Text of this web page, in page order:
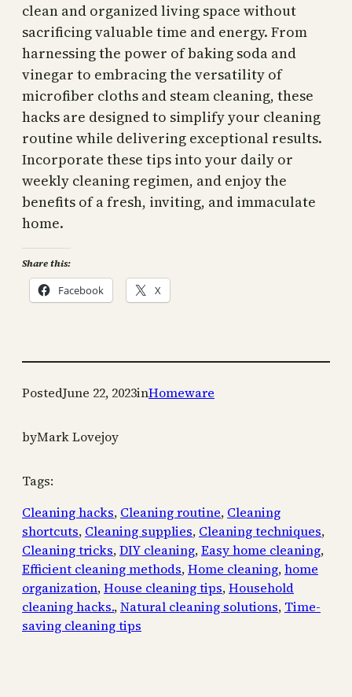
clean and organized living space without
sacrificing valuable time and energy. From
harnessing the power of baking soda and
vinegar to embracing the versatility of
microfiber cloths and steam cleaning, these
hacks are designed to simplify your cleaning
routine while delivering exceptional results.
Incorporate these tips into your daily or
weekly cleaning regimen, and enjoy the
benefits of a fresh, inviting, and immaculate
home.
Share this:
Facebook X
PostedJune 22, 2023inHomeware
byMark Lovejoy
Tags:
Cleaning hacks, Cleaning routine, Cleaning
shortcuts, Cleaning supplies, Cleaning techniques
Cleaning tricks, DIY cleaning, Easy home cleaning
Efficient cleaning methods, Home cleaning, home
organization, House cleaning tips, Household
cleaning hacks., Natural cleaning solutions, Time-
saving cleaning tips